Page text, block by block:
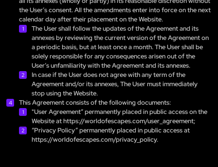
the User’s consent. All the amendments enter into force on the next
calendar day after their placement on the Website.
The User shall follow the updates of the Agreement and its
annexes by reviewing the current version of the Agreement on
a periodic basis, but at least once a month. The User shall be
solely responsible for any consequences arisen out of the
User’s unfamiliarity with the Agreement and its annexes.
In case if the User does not agree with any term of the
Agreement and/or its annexes, The User must immediately
stop using the Website.
This Agreement consists of the following documents:
"User Agreement” permanently placed in public access on the
Website athttps://worldofescapes.com/user_agreement;
“Privacy Policy” permanently placed in public access at
https://worldofescapes.com/privacy_policy.